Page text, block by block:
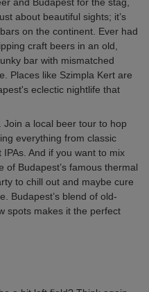
about beautiful sights; it’s
on the continent. Ever had
craft beers in an old,
bar with mismatched
Places like Szimpla Kert are
eclectic nightlife that
a local beer tour to hop
everything from classic
And if you want to mix
Budapest’s famous thermal
to chill out and maybe cure
Budapest’s blend of old-
spots makes it the perfect